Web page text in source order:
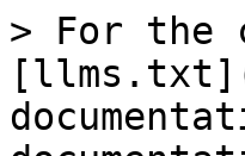
> For the